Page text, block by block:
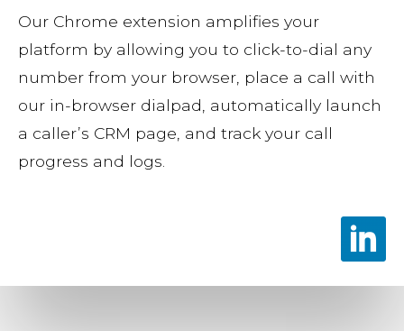
Our Chrome extension amplifies your
platform by allowing you to click-to-dial any
number from your browser, place a call with
our in-browser dialpad, automatically launch
a caller’s CRM page, and track your call
progress and logs.